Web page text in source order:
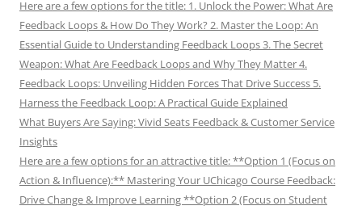
Here are a few options for the title: 1. Unlock the Power: What Are
Feedback Loops & How Do They Work? 2. Master the Loop: An
Essential Guide to Understanding Feedback Loops 3. The Secret
Weapon: What Are Feedback Loops and Why They Matter 4.
Feedback Loops: Unveiling Hidden Forces That Drive Success 5.
Harness the Feedback Loop: A Practical Guide Explained
What Buyers Are Saying: Vivid Seats Feedback & Customer Service
Insights
Here are a few options for an attractive title: **Option 1 (Focus on
Action & Influence):** Mastering Your UChicago Course Feedback:
Drive Change & Improve Learning **Option 2 (Focus on Student